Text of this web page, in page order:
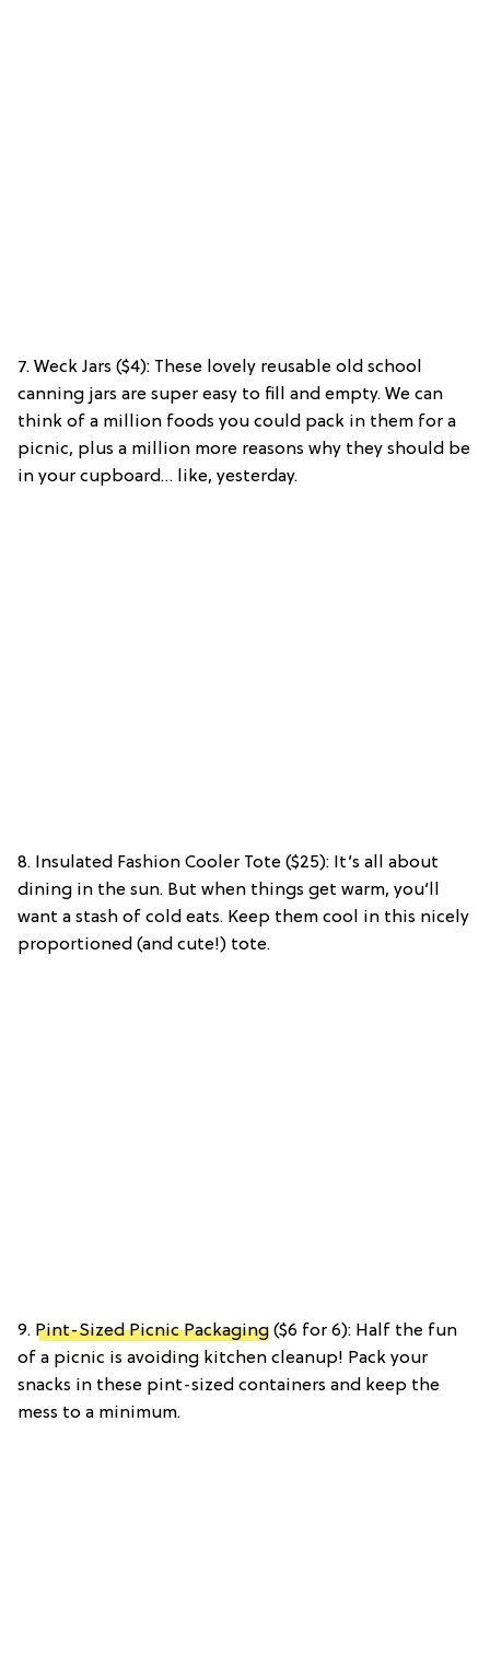
7. Weck Jars ($4): These lovely reusable old school
canning jars are super easy to fill and empty. We can
think of a million foods you could pack in them for a
picnic, plus a million more reasons why they should be
in your cupboard… like, yesterday.
8. Insulated Fashion Cooler Tote ($25): It’s all about
dining in the sun. But when things get warm, you’ll
want a stash of cold eats. Keep them cool in this nicely
proportioned (and cute!) tote.
9. Pint-Sized Picnic Packaging ($6 for 6): Half the fun
of a picnic is avoiding kitchen cleanup! Pack your
snacks in these pint-sized containers and keep the
mess to a minimum.